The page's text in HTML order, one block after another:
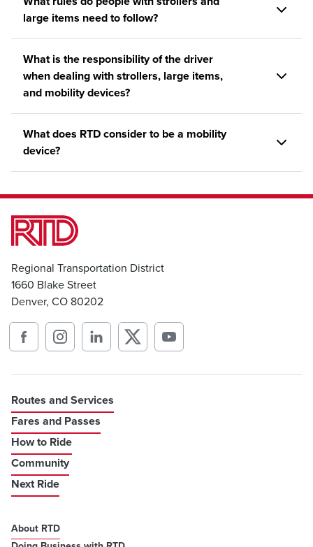
large items need to follow?
What is the responsibility of the driver
when dealing with strollers, large items,
and mobility devices?
What does RTD consider to be a mobility
device?
Regional Transportation District
1660 Blake Street
Denver, CO 80202
Routes and Services
Fares and Passes
How to Ride
Community
Next Ride
About RTD